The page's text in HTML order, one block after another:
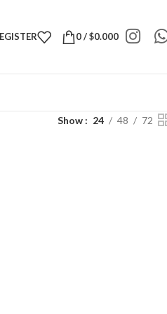
0/$0.000
Show 24 48 72